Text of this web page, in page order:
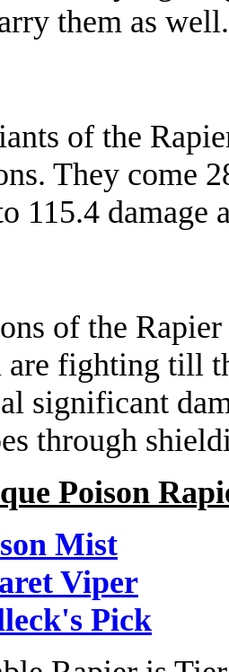
them as well.
of the
They come
115.4 damage
of the
fighting till
significant
through
Poison
Mist
Viper
Pick